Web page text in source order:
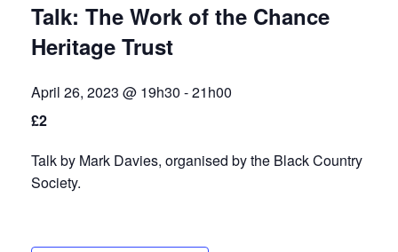
i
t
o
t
t
Talk: The Work of the Chance
Heritage Trust
April 26, 2023 @ 19h30 -21h00
£2
Talk by Mark Davies, organised by the Black Country
Society.